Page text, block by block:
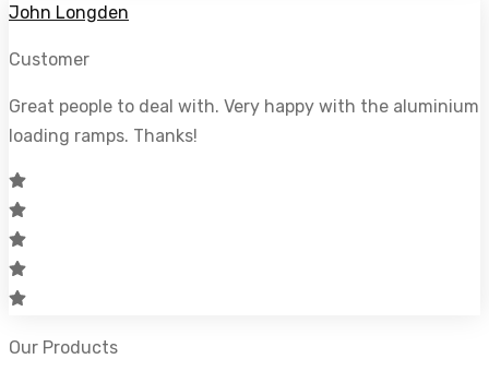
John Longden
Customer
Great people to deal with. Very happy with the aluminium
loading ramps. Thanks!
Our Products